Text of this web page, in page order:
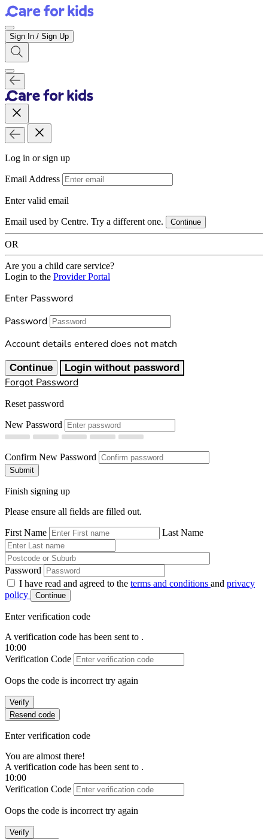
Sign In / Sign Up
Log in or sign up
Email Address
Enter valid email
Email used by Centre. Try a different one. Continue
OR
Are you a child care service?
Login to the Provider Portal
Enter Password
Password
Account details entered does not match
Continue Login without password
Forgot Password
Reset password
New Password
Confirm New Password
Submit
Finish signing up
Please ensure all fields are filled out.
First Name Last Name
Password
I have read and agreed to the terms and conditions and privacy
policy
Continue
Enter verification code
A verification code has been sent to .
10:00
Verification Code
Oops the code is incorrect try again
Verify
Resend code
Enter verification code
You are almost there!
A verification code has been sent to .
10:00
Verification Code
Oops the code is incorrect try again
Verify